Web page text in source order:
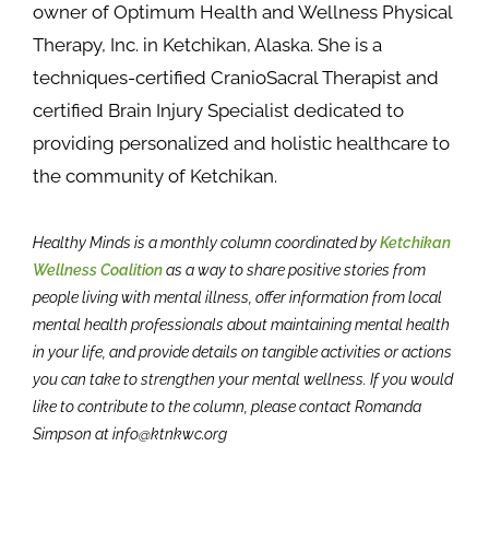
owner of Optimum Health and Wellness Physical
Therapy, Inc. in Ketchikan, Alaska. She is a
techniques-certified CranioSacral Therapist and
certified Brain Injury Specialist dedicated to
providing personalized and holistic healthcare to
the community of Ketchikan.
Healthy Minds is a monthly column coordinated byKetchikan
Wellness Coalitionas a way to share positive stories from
people living with mental illness, offer information from local
mental health professionals about maintaining mental health
in your life, and provide details on tangible activities or actions
you can take to strengthen your mental wellness. If you would
like to contribute to the column, please contact Romanda
Simpson at info@ktnkwc.org